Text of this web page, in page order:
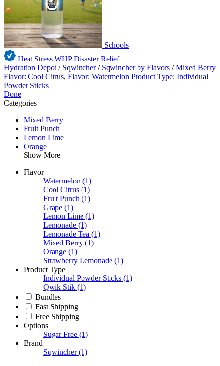
Schools
Heat Stress WHP Disaster Relief
Hydration Depot / Sqwincher / Sqwincher by Flavors /Mixed Berry
Flavor: Cool Citrus, Flavor: Watermelon Product Type: Individual
Powder Sticks
Done
Categories
Mixed Berry
Fruit Punch
Lemon Lime
Orange
Show More
Flavor
Watermelon (1)
Cool Citrus (1)
Fruit Punch (1)
Grape (1)
Lemon Lime (1)
Lemonade (1)
Lemonade Tea (1)
Mixed Berry (1)
Orange (1)
Strawberry Lemonade (1)
Product Type
Individual Powder Sticks (1)
Qwik Stik (1)
Bundles
Fast Shipping
Free Shipping
Options
Sugar Free (1)
Brand
Sqwincher (1)